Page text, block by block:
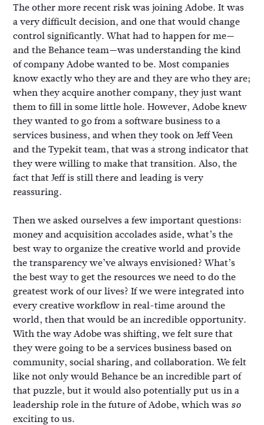
The other more recent risk was joining Adobe. It was
a very difficult decision, and one that would change
control significantly. What had to happen for me—
and the Behance team—was understanding the kind
of company Adobe wanted to be. Most companies
know exactly who they are and they are who they are;
when they acquire another company, they just want
them to fill in some little hole. However, Adobe knew
they wanted to go from a software business to a
services business, and when they took on Jeff Veen
and the Typekit team, that was a strong indicator that
they were willing to make that transition. Also, the
fact that Jeff is still there and leading is very
reassuring.
Then we asked ourselves a few important questions:
money and acquisition accolades aside, what’s the
best way to organize the creative world and provide
the transparency we’ve always envisioned? What’s
the best way to get the resources we need to do the
greatest work of our lives? If we were integrated into
every creative workflow in real-time around the
world, then that would be an incredible opportunity.
With the way Adobe was shifting, we felt sure that
they were going to be a services business based on
community, social sharing, and collaboration. We felt
like not only would Behance be an incredible part of
that puzzle, but it would also potentially put us in a
leadership role in the future of Adobe, which was so
exciting to us.